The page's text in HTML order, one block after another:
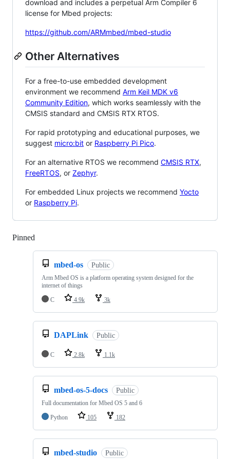
download and includes a perpetual Arm Compiler 6
license for Mbed projects:
https://github.com/ARMmbed/mbed-studio
Other Alternatives
For a free-to-use embedded development
environment we recommend Arm Keil MDK v6
Community Edition, which works seamlessly with the
CMSIS standard and CMSIS RTX RTOS.
For rapid prototyping and educational purposes, we
suggest micro:bit or Raspberry Pi Pico.
For an alternative RTOS we recommend CMSIS RTX,
FreeRTOS, or Zephyr.
For embedded Linux projects we recommend Yocto
or Raspberry Pi.
Pinned
mbed-os Public
Arm Mbed OS is a platform operating system designed for the
internet of things
C
4.9k 3k
DAPLink Public
C 2.8k 1.1k
mbed-os-5-docs Public
Full documentation for Mbed OS 5 and 6
Python
105 182
mbed-studio Public